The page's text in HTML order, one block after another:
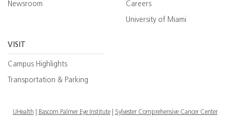
Newsroom Careers
University of Miami
VISIT
Campus Highlights
Transportation & Parking
UHealth Bascom Palmer Eye Institute Sylvester Comprehensive Cancer Center